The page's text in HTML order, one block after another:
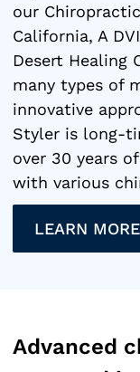
our
California, A
Desert Healing
many types of
innovative
Styler is long-
over 30 years
with various
LEARN MORE
Advanced